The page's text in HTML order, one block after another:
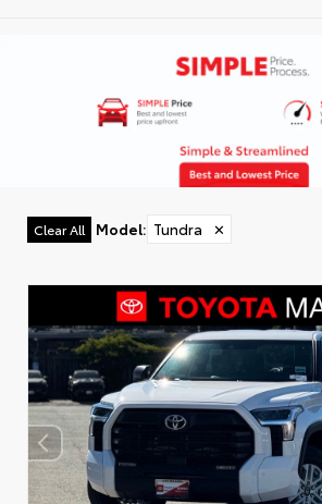
Clear All Model: Tundra ✕